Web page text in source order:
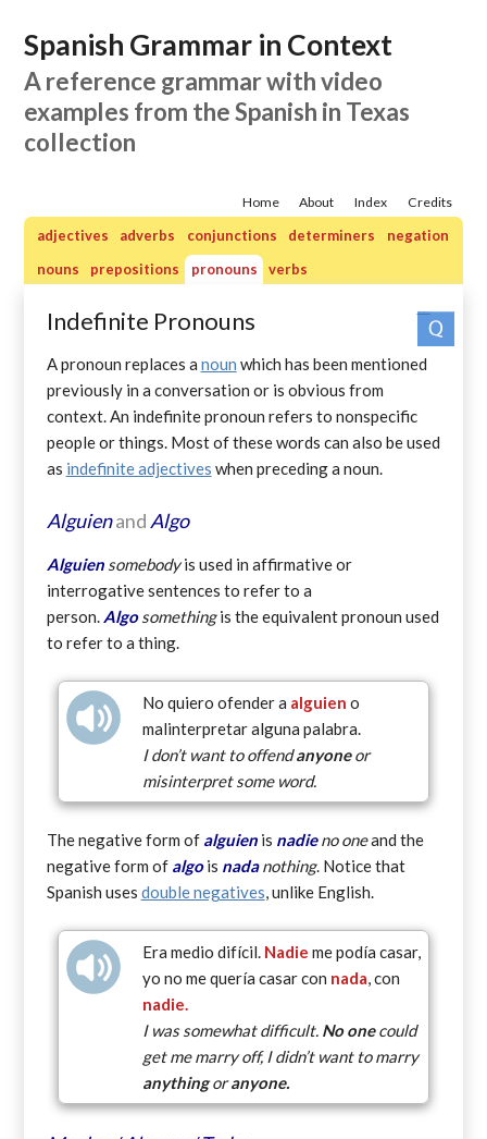
Spanish Grammar in Context
A reference grammar with video
examples from the Spanish in Texas
collection
Credits
Index
About
Home
adjectives adverbs conjunctions determiners
negation
nouns
prepositions pronouns verbs
Indefinite Pronouns
A pronoun replaces a noun which has been mentioned
previously in a conversation or is obvious from
context. An indefinite pronoun refers to nonspecific
people or things. Most of these words can also be used
as indefinite adjectives when preceding a noun.
Alguienand Algo
Alguien somebodyis used in affirmative or
interrogative sentences to refer to a
person. Algo somethingis the equivalent pronoun used
to refer to a thing.
No quiero ofender a alguien o
malinterpretar alguna palabra.
I don’t want to offendanyoneor
misinterpret some word.
The negative form of alguienis nadie no oneand the
negative form of algois nadanothing. Notice that
Spanish uses double negatives, unlike English.
Era medio difícil. Nadie me podía casar,
yo no me quería casar con nada, con
nadie.
I was somewhat difficult. No onecould
get me marry off, I didn’t want to marry
anythingoranyone.